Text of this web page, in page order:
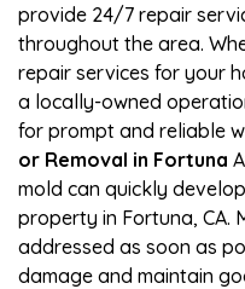
provide 24/7 repair
throughout the area.
repair services for your
a locally-owned
for prompt and reliable
or Removal in Fortuna
mold can quickly
property in Fortuna, CA.
addressed as soon as
damage and maintain